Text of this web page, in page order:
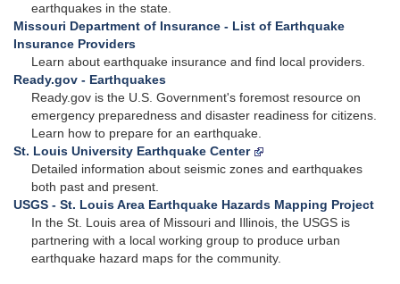
earthquakes in the state.
Missouri Department of Insurance - List of Earthquake
Insurance Providers
Learn about earthquake insurance and find local providers.
Ready.gov - Earthquakes
Ready.gov is the U.S. Government's foremost resource on
emergency preparedness and disaster readiness for citizens.
Learn how to prepare for an earthquake.
St. Louis University Earthquake Center
Detailed information about seismic zones and earthquakes
both past and present.
USGS - St. Louis Area Earthquake Hazards Mapping Project
In the St. Louis area of Missouri and Illinois, the USGS is
partnering with a local working group to produce urban
earthquake hazard maps for the community.